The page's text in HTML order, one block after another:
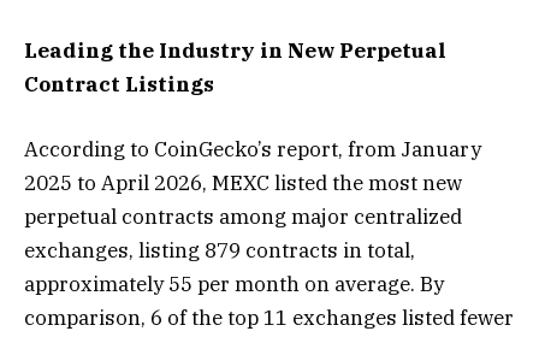
Leading the Industry in New Perpetual
Contract Listings
According to CoinGecko’s report, from January
2025 to April 2026, MEXC listed the most new
perpetual contracts among major centralized
exchanges, listing 879 contracts in total,
approximately 55 per month on average. By
comparison, 6 of the top 11 exchanges listed fewer